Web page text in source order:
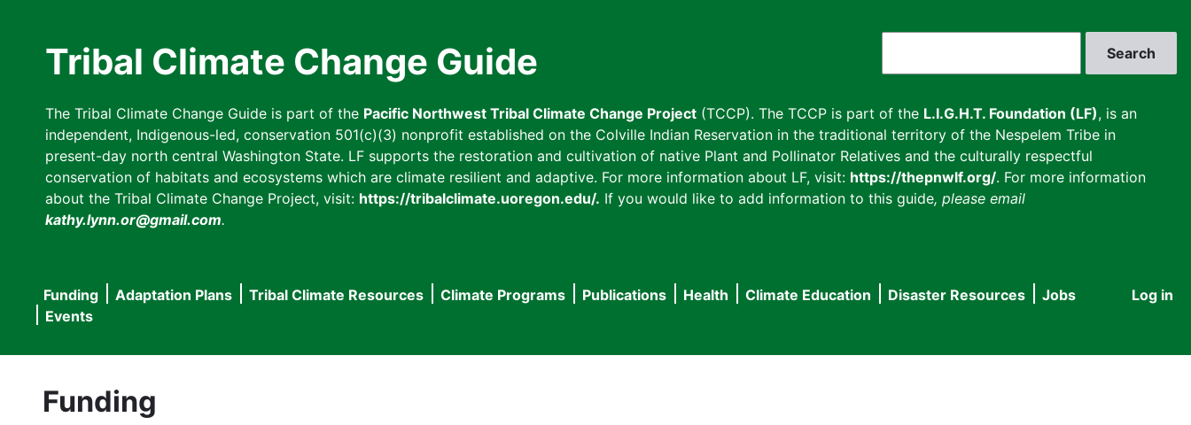
Tribal Climate Change Guide
The Tribal Climate Change Guide is part of the Pacific Northwest Tribal Climate Change Project (TCCP). The TCCP is part of the L.I.G.H.T. Foundation (LF), is an
independent, Indigenous-led, conservation 501(c)(3) nonprofit established on the Colville Indian Reservation in the traditional territory of the Nespelem Tribe in
present-day north central Washington State. LF supports the restoration and cultivation of native Plant and Pollinator Relatives and the culturally respectful
conservation of habitats and ecosystems which are climate resilient and adaptive. For more information about LF, visit: https://thepnwlf.org/. For more information
about the Tribal Climate Change Project, visit: https://tribalclimate.uoregon.edu/. If you would like to add information to this guide, please email
kathy.lynn.or@gmail.com.
User
Log in
Main
navigation
Funding Adaptation Plans Tribal Climate Resources Climate Programs Publications Health Climate Education Disaster Resources
Jobs
Events
Funding